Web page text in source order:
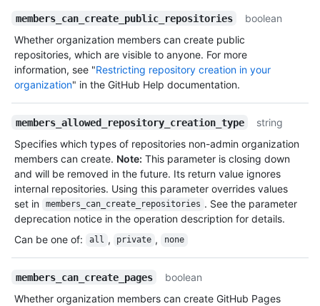
members_can_create_public_repositories
boolean
Whether organization members can create public
repositories, which are visible to anyone. For more
information, see "Restricting repository creation in your
organization" in the GitHub Help documentation.
members_allowed_repository_creation_type
string
Specifies which types of repositories non-admin organization
members can create. Note: This parameter is closing down
and will be removed in the future. Its return value ignores
internal repositories. Using this parameter overrides values
set in
members_can_create_repositories . See the parameter
deprecation notice in the operation description for details.
Can be one of: all , private , none
members_can_create_pages
boolean
Whether organization members can create GitHub Pages